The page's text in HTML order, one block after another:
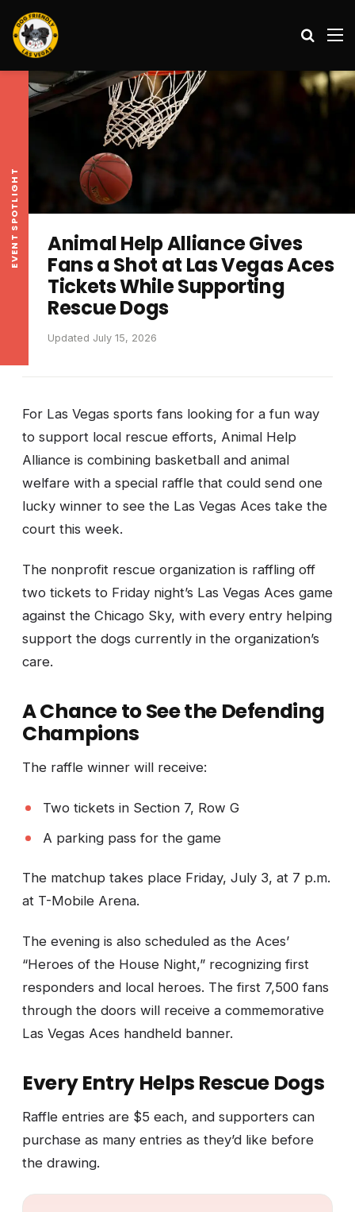
EVENT SPOTLIGHT
Animal Help Alliance Gives
Fans a Shot at Las Vegas Aces
Tickets While Supporting
Rescue Dogs
Updated July 15, 2026
For Las Vegas sports fans looking for a fun way
to support local rescue efforts, Animal Help
Alliance is combining basketball and animal
welfare with a special raffle that could send one
lucky winner to see the Las Vegas Aces take the
court this week.
The nonprofit rescue organization is raffling off
two tickets to Friday night’s Las Vegas Aces game
against the Chicago Sky, with every entry helping
support the dogs currently in the organization’s
care.
A Chance to See the Defending
Champions
The raffle winner will receive:
Two tickets in Section 7, Row G
A parking pass for the game
The matchup takes place Friday, July 3, at 7 p.m.
at T-Mobile Arena.
The evening is also scheduled as the Aces’
“Heroes of the House Night,” recognizing first
responders and local heroes. The first 7,500 fans
through the doors will receive a commemorative
Las Vegas Aces handheld banner.
Every Entry Helps Rescue Dogs
Raffle entries are $5 each, and supporters can
purchase as many entries as they’d like before
the drawing.